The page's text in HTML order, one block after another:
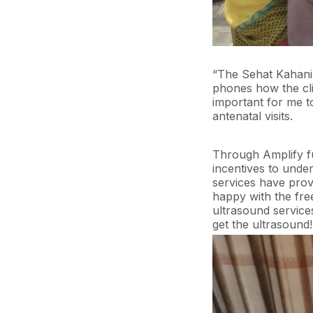
“The Sehat
phones how the
important for me
antenatal visits.
Through Amplify
incentives to
services have
happy with the
ultrasound
get the